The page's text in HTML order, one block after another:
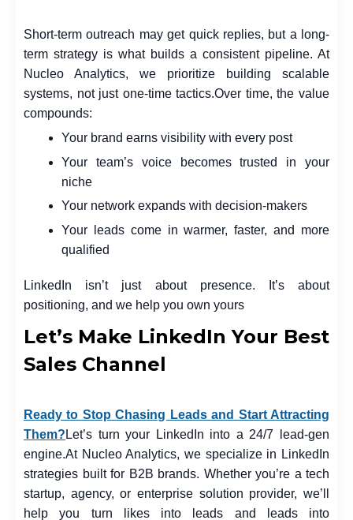
Short-term outreach may get quick replies, but a long-
term strategy is what builds a consistent pipeline. At
Nucleo Analytics, we prioritize building scalable
systems, not just one-time tactics.Over time, the value
compounds:
Your brand earns visibility with every post
Your team’s voice becomes trusted in your
niche
Your network expands with decision-makers
Your leads come in warmer, faster, and more
qualified
LinkedIn isn’t just about presence. It’s about
positioning, and we help you own yours
Let’s Make LinkedIn Your Best
Sales Channel
Ready to Stop Chasing Leads and Start Attracting
Them? Let’s turn your LinkedIn into a 24/7 lead-gen
engine.At Nucleo Analytics, we specialize in LinkedIn
strategies built for B2B brands. Whether you’re a tech
startup, agency, or enterprise solution provider, we’ll
help you turn likes into leads and leads into